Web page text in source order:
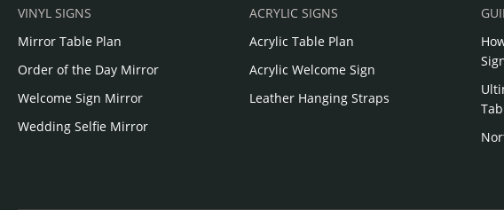
VINYL SIGNS
Mirror Table Plan
Order of the Day Mirror
Welcome Sign Mirror
Wedding Selfie Mirror
ACRYLIC SIGNS
Acrylic Table Plan
Acrylic Welcome Sign
Leather Hanging Straps